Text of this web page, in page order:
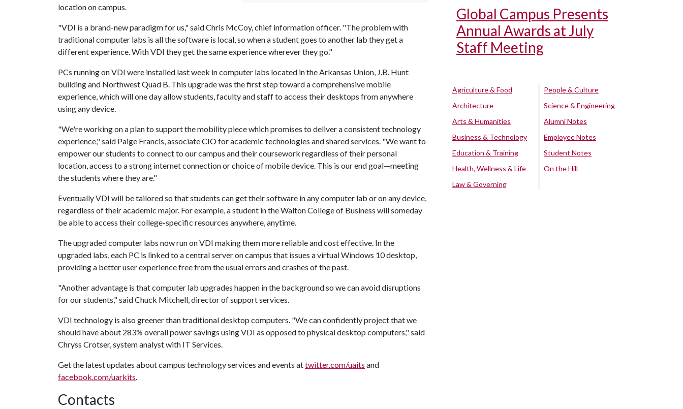
location on campus.
"VDI is a brand-new paradigm for us," said Chris McCoy, chief information officer. "The problem with
traditional computer labs is all the software is local, so when a student goes to another lab they get a
different experience. With VDI they get the same experience wherever they go."
PCs running on VDI were installed last week in computer labs located in the Arkansas Union, J.B. Hunt
building and Northwest Quad B. This upgrade was the first step toward a comprehensive mobile
experience, which will one day allow students, faculty and staff to access their desktops from anywhere
using any device.
"We're working on a plan to support the mobility piece which promises to deliver a consistent technology
experience," said Paige Francis, associate CIO for academic technologies and shared services. "We want to
empower our students to connect to our campus and their coursework regardless of their personal
location, access to a strong internet connection or choice of mobile device. This is our end goal—meeting
the students where they are."
Eventually VDI will be tailored so that students can get their software in any computer lab or on any device,
regardless of their academic major. For example, a student in the Walton College of Business will someday
be able to access their college-specific resources anywhere, anytime.
The upgraded computer labs now run on VDI making them more reliable and cost effective. In the
upgraded labs, each PC is linked to a central server on campus that issues a virtual Windows 10 desktop,
providing a better user experience free from the usual errors and crashes of the past.
"Another advantage is that computer lab upgrades happen in the background so we can avoid disruptions
for our students," said Chuck Mitchell, director of support services.
VDI technology is also greener than traditional desktop computers. "We can confidently project that we
should have about 283% overall power savings using VDI as opposed to physical desktop computers," said
Chryss Crotser, system analyst with IT Services.
Get the latest updates about campus technology services and events attwitter.com/uaits and
facebook.com/uarkits
Contacts
Global Campus Presents
Annual Awards at July
Staff Meeting
Agriculture & Food
Architecture
Arts & Humanities
Business & Technology
Education & Training
Health, Wellness & Life
Law & Governing
People & Culture
Science & Engineering
Alumni Notes
Employee Notes
Student Notes
On the Hill